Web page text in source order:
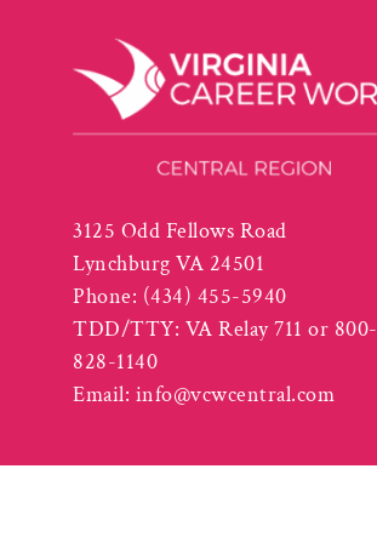
3125 Odd Fellows Road
Lynchburg VA 24501
Phone: (434) 455-5940
TDD/TTY: VA Relay 711 or 800-
828-1140
Email: info@vcwcentral.com